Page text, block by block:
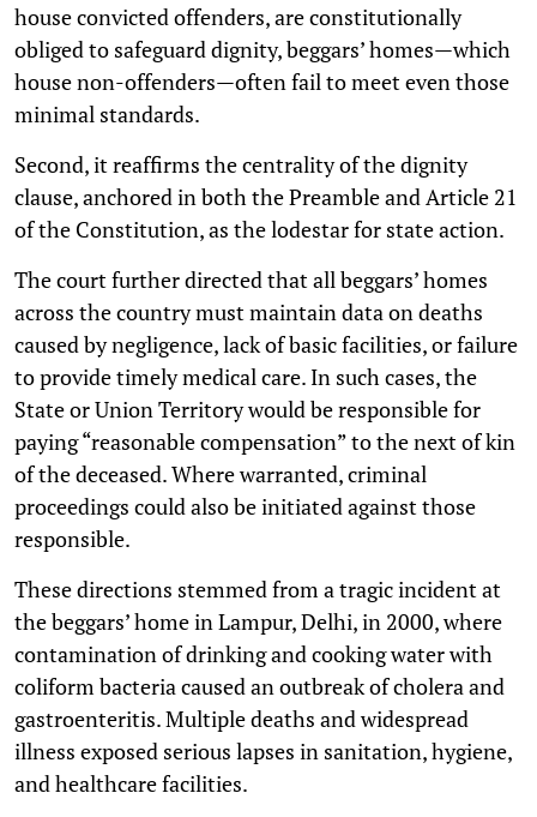
house convicted offenders, are constitutionally
obliged to safeguard dignity, beggars’ homes—which
house non-offenders—often fail to meet even those
minimal standards.
Second, it reaffirms the centrality of the dignity
clause, anchored in both the Preamble and Article 21
of the Constitution, as the lodestar for state action.
The court further directed that all beggars’ homes
across the country must maintain data on deaths
caused by negligence, lack of basic facilities, or failure
to provide timely medical care. In such cases, the
State or Union Territory would be responsible for
paying “reasonable compensation” to the next of kin
of the deceased. Where warranted, criminal
proceedings could also be initiated against those
responsible.
These directions stemmed from a tragic incident at
the beggars’ home in Lampur, Delhi, in 2000, where
contamination of drinking and cooking water with
coliform bacteria caused an outbreak of cholera and
gastroenteritis. Multiple deaths and widespread
illness exposed serious lapses in sanitation, hygiene,
and healthcare facilities.